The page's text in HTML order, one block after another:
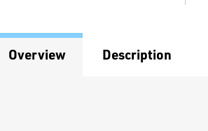
Overview Description